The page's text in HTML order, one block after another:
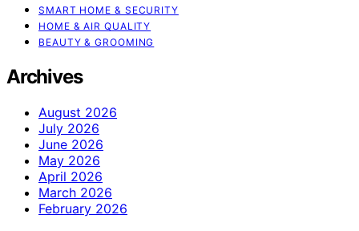
SMART HOME & SECURITY
HOME & AIR QUALITY
BEAUTY & GROOMING
Archives
August 2026
July 2026
June 2026
May 2026
April 2026
March 2026
February 2026